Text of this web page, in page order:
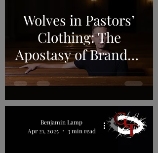
Wolves in Pastors’
Clothing: The
Apostasy of Brandon
Robertson and the
RCA
Benjamin Lamp
Apr 21, 2025
3 min read